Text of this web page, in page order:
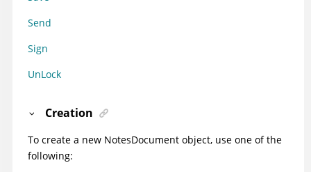
Send
Sign
UnLock
Creation
To create a new NotesDocument object, use one of the
following: